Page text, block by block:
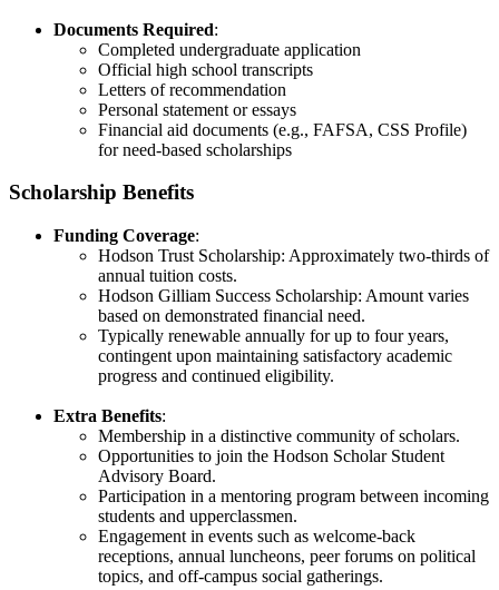
Documents Required:
Completed undergraduate application​
Official high school transcripts​
Letters of recommendation​
Personal statement or essays​
Financial aid documents (e.g., FAFSA, CSS Profile)
for need-based scholarships
Scholarship Benefits
Funding Coverage:
Hodson Trust Scholarship: Approximately two-thirds of
annual tuition costs​.
Hodson Gilliam Success Scholarship: Amount varies
based on demonstrated financial need​.
Typically renewable annually for up to four years,
contingent upon maintaining satisfactory academic
progress and continued eligibility​.
Extra Benefits:
Membership in a distinctive community of scholars​.
Opportunities to join the Hodson Scholar Student
Advisory Board​.
Participation in a mentoring program between incoming
students and upperclassmen.
Engagement in events such as welcome-back
receptions, annual luncheons, peer forums on political
topics, and off-campus social gatherings​.